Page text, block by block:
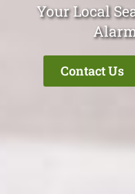
Your Local
Contact Us